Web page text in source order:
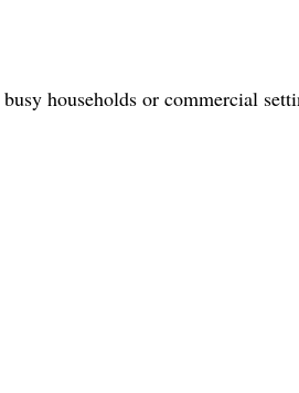
households or commercial